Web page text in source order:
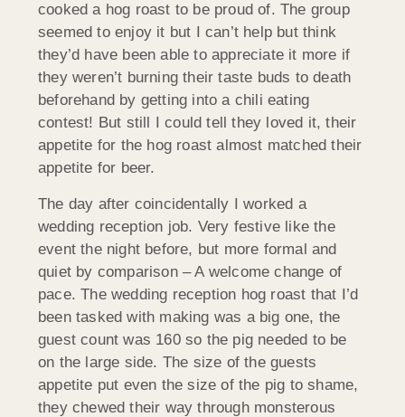
cooked a hog roast to be proud of. The group
seemed to enjoy it but I can’t help but think
they’d have been able to appreciate it more if
they weren’t burning their taste buds to death
beforehand by getting into a chili eating
contest! But still I could tell they loved it, their
appetite for the hog roast almost matched their
appetite for beer.
The day after coincidentally I worked a
wedding reception job. Very festive like the
event the night before, but more formal and
quiet by comparison – A welcome change of
pace. The wedding reception hog roast that I’d
been tasked with making was a big one, the
guest count was 160 so the pig needed to be
on the large side. The size of the guests
appetite put even the size of the pig to shame,
they chewed their way through monsterous